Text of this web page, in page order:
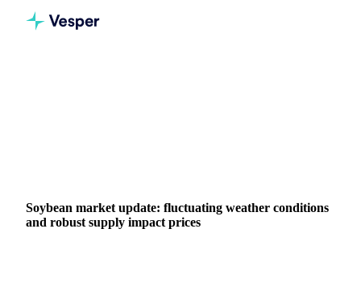
Soybean market update: fluctuating weather conditions
and robust supply impact prices